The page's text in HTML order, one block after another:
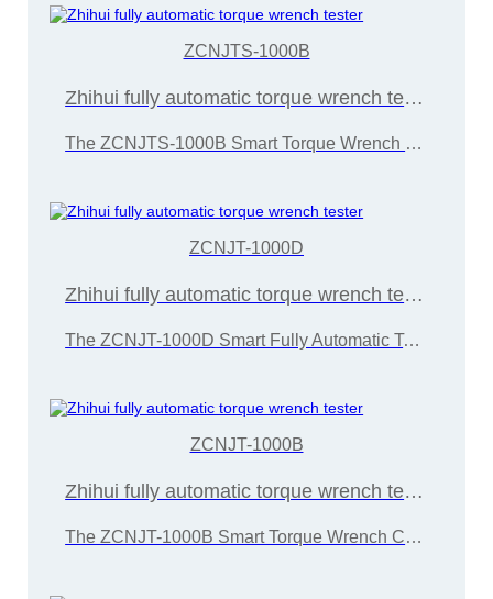
ZCNJTS-1000B
Zhihui fully automatic torque wrench tester
The ZCNJTS-1000B Smart Torque Wrench Calibration Instrument is developed and manufactured by Wuxi Zice Tuoxin Metrology Technology in accordance with the "JJG707-2014 Torque Wrench Calibration Regulations"
ZCNJT-1000D
Zhihui fully automatic torque wrench tester
The ZCNJT-1000D Smart Fully Automatic Torque Wrench Calibrator is developed and manufactured by Wuxi Zice Tuoxin Metrology Technology in accordance with the "JJG707-2014 Torque Wrench Calibration Regulation"
ZCNJT-1000B
Zhihui fully automatic torque wrench tester
The ZCNJT-1000B Smart Torque Wrench Calibration Instrument is developed and manufactured by Wuxi Zice Tuoxin Metrology Technology in accordance with the "JJG707-2014 Torque Wrench Calibration Regulations"